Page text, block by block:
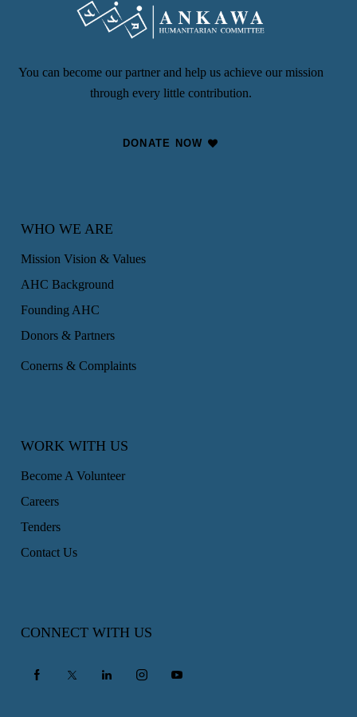
You can become our partner and help us achieve our mission
through every little contribution.
DONATE NOW
WHO WE ARE
Mission Vision & Values
AHC Background
Founding AHC
Donors & Partners
Conerns & Complaints
WORK WITH US
Become A Volunteer
Careers
Tenders
Contact Us
CONNECT WITH US